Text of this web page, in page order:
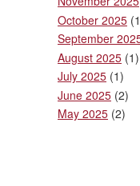
October 2025
September
August 2025 (1)
July 2025 (1)
June 2025 (2)
May 2025 (2)